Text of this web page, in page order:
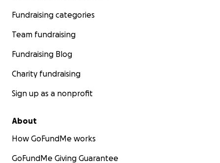
Fundraising categories
Team fundraising
Fundraising Blog
Charity fundraising
Sign up as a nonprofit
About
How GoFundMe works
GoFundMe Giving Guarantee